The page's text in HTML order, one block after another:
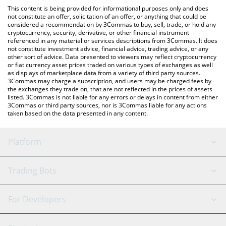
check the latest Fyni AI by Virtuals price in major fiat and crypto
currencies.
This content is being provided for informational purposes only and does
not constitute an offer, solicitation of an offer, or anything that could be
considered a recommendation by 3Commas to buy, sell, trade, or hold any
cryptocurrency, security, derivative, or other financial instrument
referenced in any material or services descriptions from 3Commas. It does
not constitute investment advice, financial advice, trading advice, or any
other sort of advice. Data presented to viewers may reflect cryptocurrency
or fiat currency asset prices traded on various types of exchanges as well
as displays of marketplace data from a variety of third party sources.
3Commas may charge a subscription, and users may be charged fees by
the exchanges they trade on, that are not reflected in the prices of assets
listed. 3Commas is not liable for any errors or delays in content from either
3Commas or third party sources, nor is 3Commas liable for any actions
taken based on the data presented in any content.
Platform
GRID Bot
Signal Bot
AI Assistant
Trading Bots
Binance
For Developers